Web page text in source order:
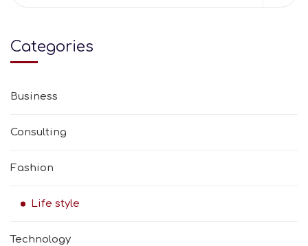
Categories
Business
Consulting
Fashion
Life style
Technology